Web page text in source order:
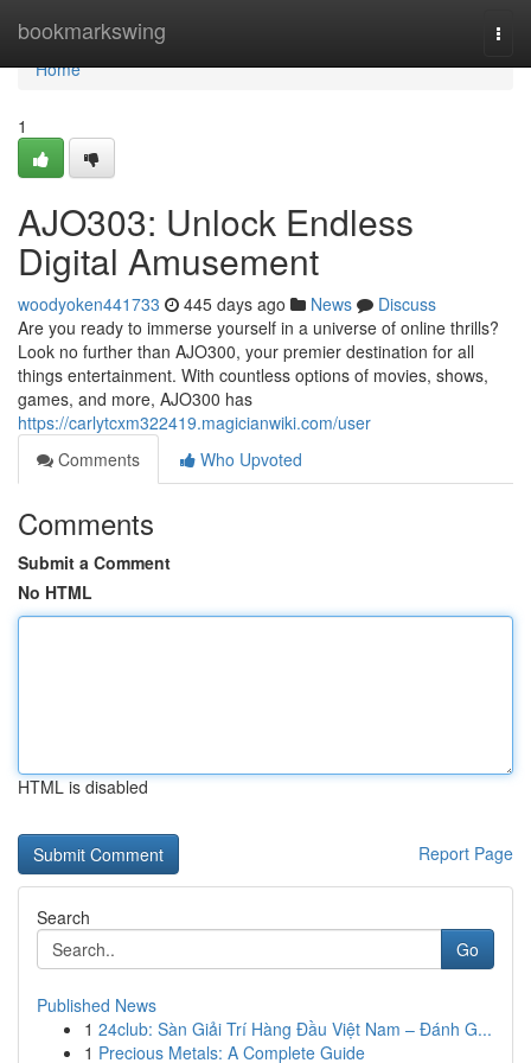
bookmarkswing
Home
Home
1
AJO303: Unlock Endless
Digital Amusement
woodyoken441733 445 days ago News
Discuss
Are you ready to immerse yourself in a universe of online thrills?
Look no further than AJO300, your premier destination for all
things entertainment. With countless options of movies, shows,
games, and more, AJO300 has
https://carlytcxm322419.magicianwiki.com/user
Comments
Who Upvoted
Comments
Submit a Comment
No HTML
HTML is disabled
Report Page
Search
Go
Published News
1 24club: Sàn Giải Trí Hàng Đầu Việt Nam – Đánh G...
1 Precious Metals: A Complete Guide